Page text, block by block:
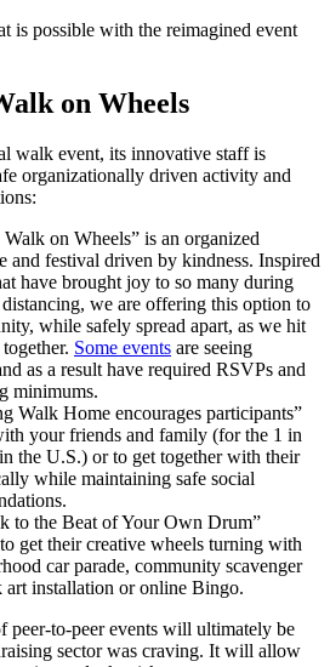
is possible with the reimagined event
on Wheels
walk event, its innovative staff is
organizationally driven activity and
Walk on Wheels” is an organized
and festival driven by kindness. Inspired
have brought joy to so many during
we are offering this option to
while safely spread apart, as we hit
Some events are seeing
as a result have required RSVPs and
minimums.
Walk Home encourages participants”
your friends and family (for the 1 in
the U.S.) or to get together with their
while maintaining safe social
to the Beat of Your Own Drum”
get their creative wheels turning with
car parade, community scavenger
art installation or online Bingo.
peer-to-peer events will ultimately be
sector was craving. It will allow